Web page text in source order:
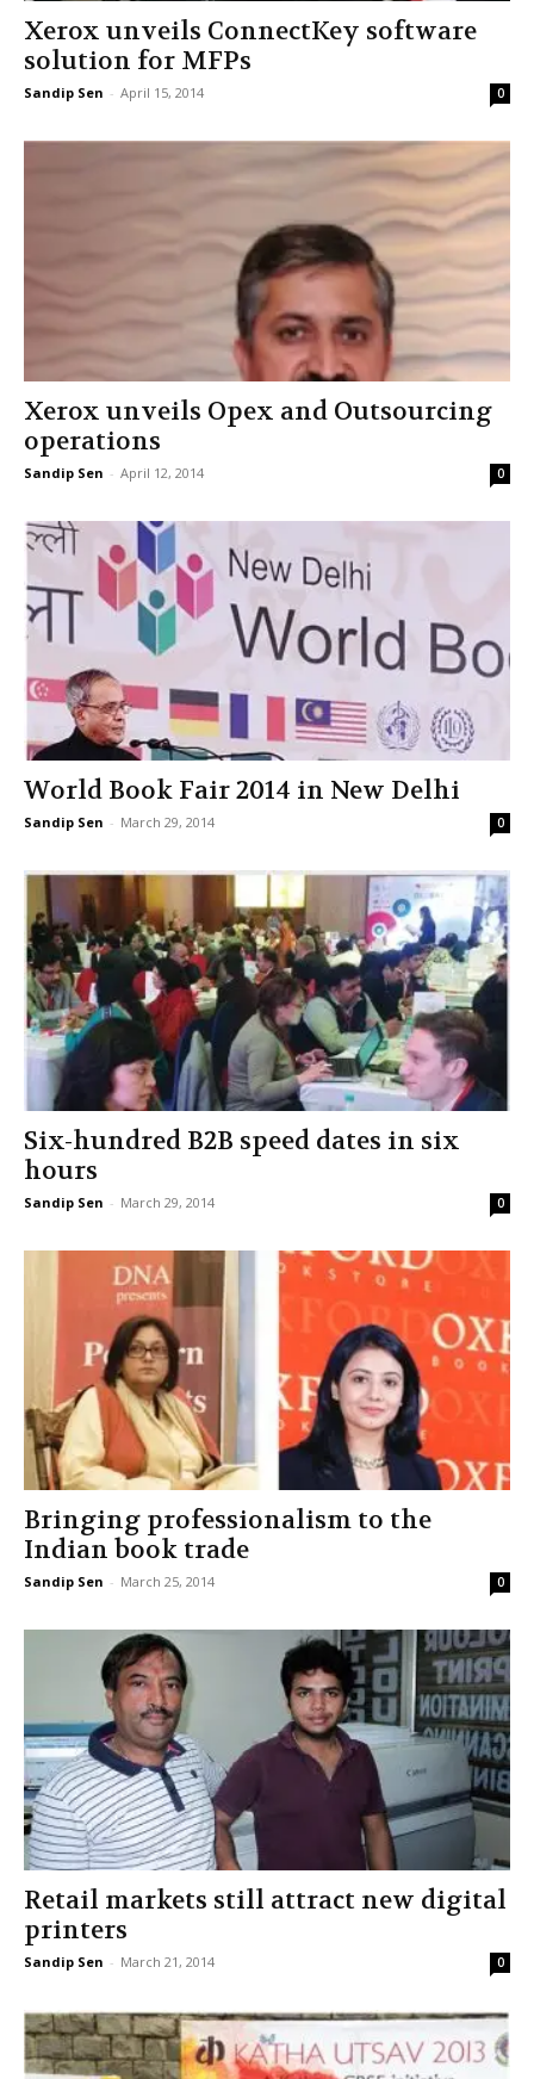
Xerox unveils ConnectKey software
solution for MFPs
Sandip Sen - April 15, 2014 0
Xerox unveils Opex and Outsourcing
operations
Sandip Sen - April 12, 2014 0
World Book Fair 2014 in New Delhi
Sandip Sen - March 29, 2014 0
Six-hundred B2B speed dates in six
hours
Sandip Sen - March 29, 2014 0
Bringing professionalism to the
Indian book trade
Sandip Sen - March 25, 2014 0
Retail markets still attract new digital
printers
Sandip Sen - March 21, 2014 0